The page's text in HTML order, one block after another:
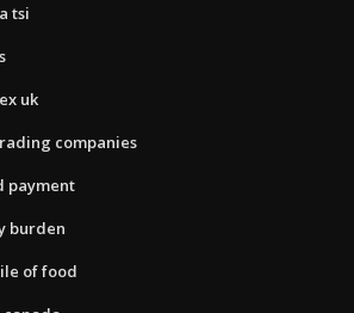
tsi
uk
companies
payment
burden
of food